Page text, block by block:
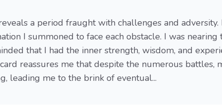
a period fraught with challenges and adversity.
I summoned to face each obstacle. I was nearing
that I had the inner strength, wisdom, and
reassures me that despite the numerous battles,
leading me to the brink of eventual...